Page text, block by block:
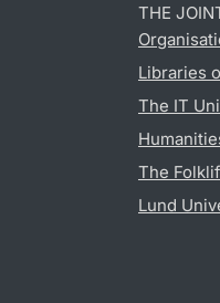
THE
Libraries
The IT
The
Lund